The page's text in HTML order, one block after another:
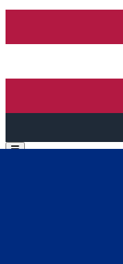
Open main menu